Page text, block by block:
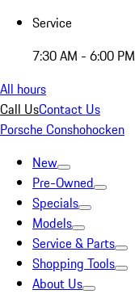
Service
7:30 AM - 6:00 PM
All hours
Call UsContact Us
Porsche Conshohocken
New
Pre-Owned
Specials
Models
Service & Parts
Shopping Tools
About Us